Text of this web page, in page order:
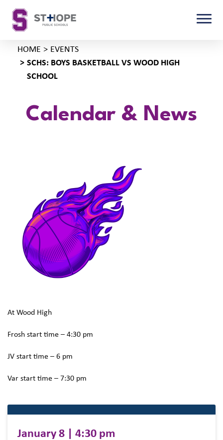
HOME
EVENTS
SCHS: BOYS BASKETBALL VS WOOD HIGH
SCHOOL
Calendar & News
At Wood High
Frosh start time – 4:30 pm
JV start time – 6 pm
Var start time – 7:30 pm
January 8 | 4:30 pm